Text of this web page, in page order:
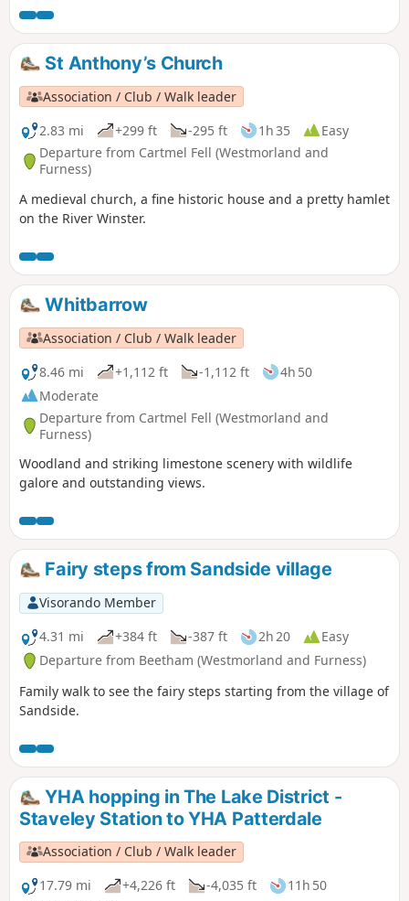
St Anthony’s Church
Association / Club / Walk leader
2.83 mi
+299 ft -295 ft 1h 35
Easy
Departure from Cartmel Fell (Westmorland and
Furness)
A medieval church, a fine historic house and a pretty hamlet
on the River Winster.
Whitbarrow
Association / Club / Walk leader
8.46 mi
+1,112 ft -1,112 ft
4h 50
Moderate
Departure from Cartmel Fell (Westmorland and
Furness)
Woodland and striking limestone scenery with wildlife
galore and outstanding views.
Fairy steps from Sandside village
Visorando Member
4.31 mi
+384 ft -387 ft 2h 20
Easy
Departure from Beetham (Westmorland and Furness)
Family walk to see the fairy steps starting from the village of
Sandside.
YHA hopping in The Lake District -
Staveley Station to YHA Patterdale
Association / Club / Walk leader
17.79 mi
+4,226 ft -4,035 ft
11h 50